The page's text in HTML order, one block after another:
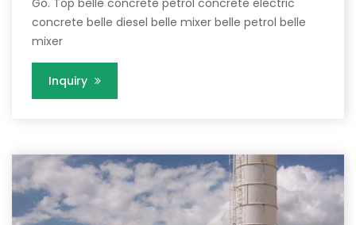
Go. Top belle concrete petrol concrete electric
concrete belle diesel belle mixer belle petrol belle
mixer
Inquiry